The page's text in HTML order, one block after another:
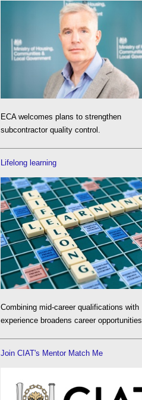
ECA welcomes plans to strengthen
subcontractor quality control.
Lifelong learning
Combining mid-career qualifications with
experience broadens career opportunities.
Join CIAT's Mentor Match Me